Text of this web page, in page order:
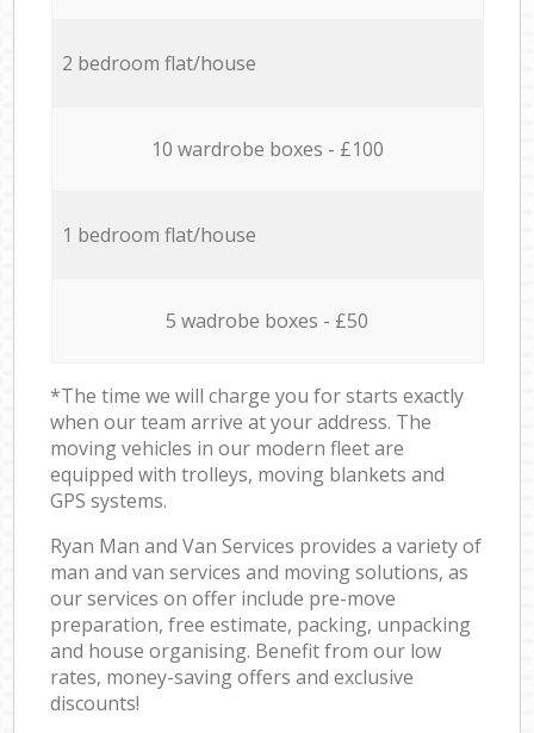
2 bedroom flat/house
10 wardrobe boxes - £100
1 bedroom flat/house
5 wadrobe boxes - £50
*The time we will charge you for starts exactly
when our team arrive at your address. The
moving vehicles in our modern fleet are
equipped with trolleys, moving blankets and
GPS systems.
Ryan Man and Van Services provides a variety of
man and van services and moving solutions, as
our services on offer include pre-move
preparation, free estimate, packing, unpacking
and house organising. Benefit from our low
rates, money-saving offers and exclusive
discounts!